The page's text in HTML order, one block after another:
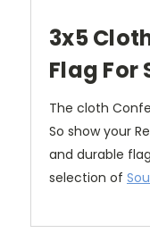
3x5
Flag For
The cloth
So show your
and durable
selection of